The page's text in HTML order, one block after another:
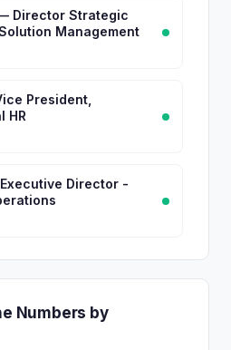
Director Strategic
Management
President,
HR
Director -
Numbers by